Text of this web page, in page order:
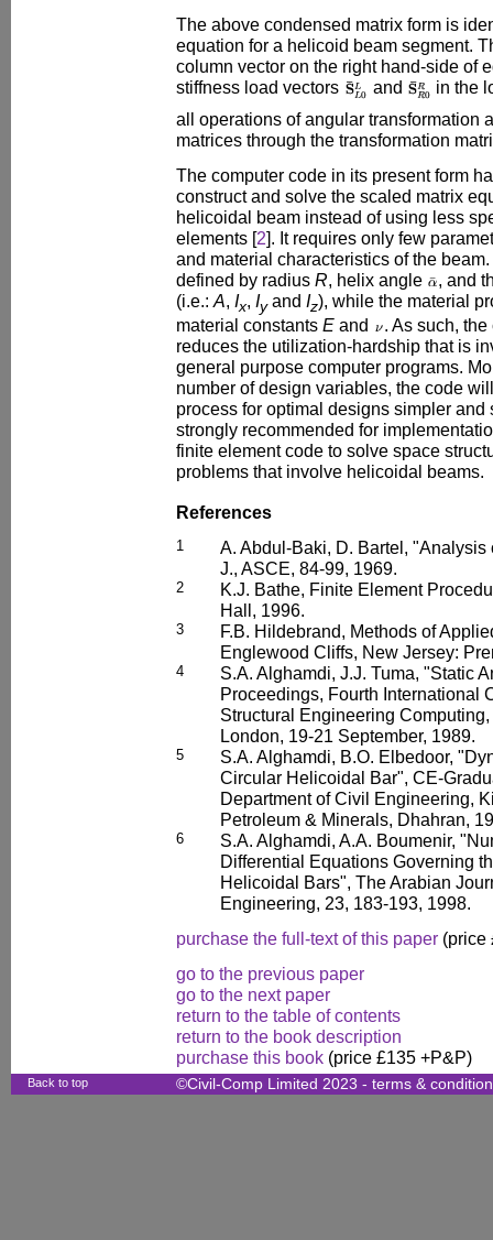
The above condensed matrix form is
equation for a helicoid beam segment.
column vector on the right hand-side of
stiffness load vectors
and
in the
all operations of angular transformation
matrices through the transformation
The computer code in its present form
construct and solve the scaled matrix
helicoidal beam instead of using less
elements [2]. It requires only few
and material characteristics of the
defined by radius R , helix angle
, and
(i.e.: A Ix Iyand Iz), while the material
material constants E and
. As such,
reduces the utilization-hardship that is
general purpose computer programs.
number of design variables, the code
process for optimal designs simpler and
strongly recommended for
finite element code to solve space
problems that involve helicoidal beams.
References
1
A. Abdul-Baki, D. Bartel,
J., ASCE, 84-99, 1969.
2
K.J. Bathe, Finite Element
Hall, 1996.
3
F.B. Hildebrand, Methods of
Englewood Cliffs, New Jersey:
4
S.A. Alghamdi, J.J. Tuma, "Static
Proceedings, Fourth International
Structural Engineering
London, 19-21 September, 1989.
5
S.A. Alghamdi, B.O. Elbedoor,
Circular Helicoidal Bar", CE-
Department of Civil Engineering,
Petroleum & Minerals, Dhahran,
6
S.A. Alghamdi, A.A. Boumenir,
Differential Equations Governing
Helicoidal Bars", The Arabian
Engineering, 23, 183-193, 1998.
purchase the full-text of this paper (price
go to the previous paper
go to the next paper
return to the table of contents
return to the book description
purchase this book (price £135 +P&P)
Back to top ©Civil-Comp Limited 2023 - terms &